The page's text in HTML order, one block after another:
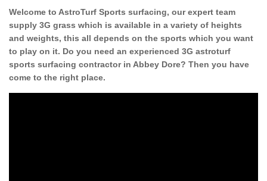
Welcome to AstroTurf Sports surfacing, our expert team
supply 3G grass which is available in a variety of heights
and weights, this all depends on the sports which you want
to play on it. Do you need an experienced 3G astroturf
sports surfacing contractor in Abbey Dore? Then you have
come to the right place.